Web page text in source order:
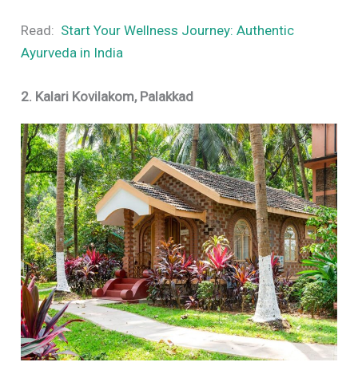
Read: Start Your Wellness Journey: Authentic
Ayurveda in India
2. Kalari Kovilakom, Palakkad